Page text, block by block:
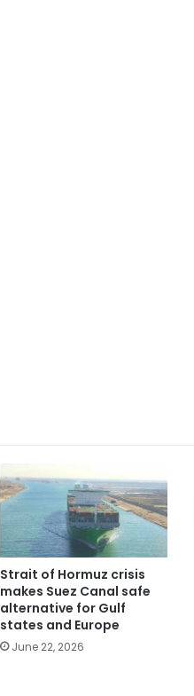
Strait of Hormuz crisis
makes Suez Canal safe
alternative for Gulf
states and Europe
June 22, 2026